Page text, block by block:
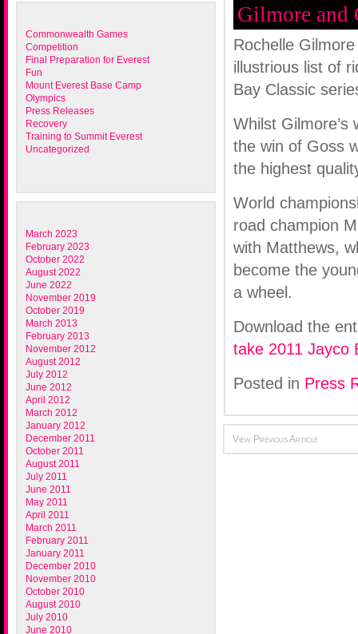
Commonwealth Games
Competition
Final Preparation for Everest
Fun
Mount Everest Base Camp
Olympics
Press Releases
Recovery
Training to Summit Everest
Uncategorized
March 2023
February 2023
October 2022
August 2022
June 2022
November 2019
October 2019
March 2013
February 2013
November 2012
August 2012
July 2012
June 2012
April 2012
March 2012
January 2012
December 2011
October 2011
August 2011
July 2011
June 2011
May 2011
April 2011
March 2011
February 2011
January 2011
December 2010
November 2010
October 2010
August 2010
July 2010
June 2010
Gilmore and
Rochelle
illustrious list of
Bay Classic
Whilst
the win of Goss
the highest
World
road champion
with Matthews,
become the
a wheel.
Download the
take 2011 Jayco
Posted in Press
View Previous Article